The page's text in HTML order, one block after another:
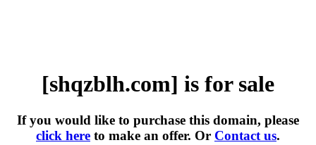
[shqzblh.com] is for sale
If you would like to purchase this domain, please
click here to make an offer. Or Contact us.